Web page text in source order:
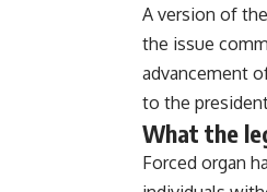
A version of
the issue
advancement
to the
What the
Forced organ